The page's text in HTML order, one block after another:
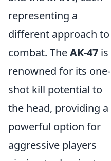
representing a
different approach to
combat. TheAK-47 is
renowned for its one-
shot kill potential to
the head, providing a
powerful option for
aggressive players